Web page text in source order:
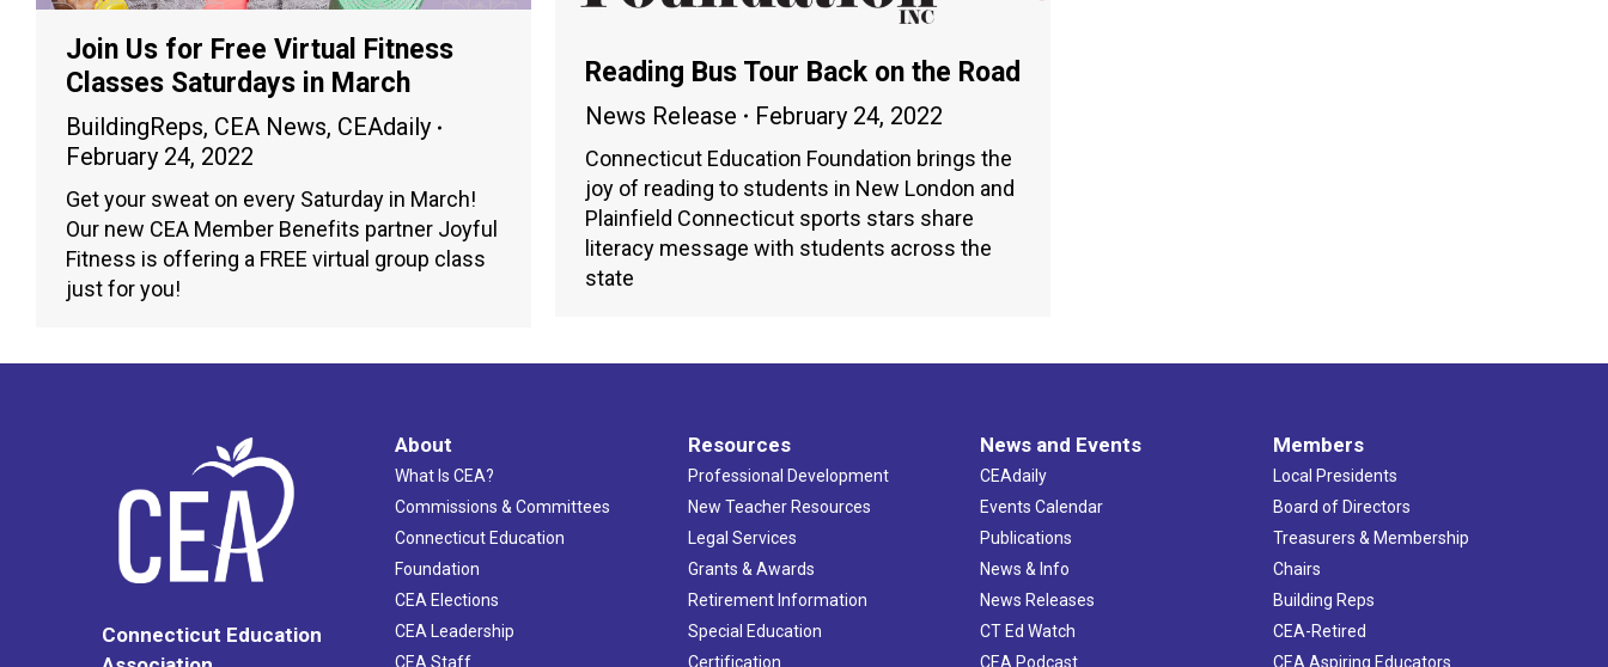
Join Us for Free Virtual Fitness
Classes Saturdays in March
BuildingReps, CEA News, CEAdaily
February 24, 2022
Get your sweat on every Saturday in March!
Our new CEA Member Benefits partner Joyful
Fitness is offering a FREE virtual group class
just for you!
Reading Bus Tour Back on the Road
News Release February 24, 2022
Connecticut Education Foundation brings the
joy of reading to students in New London and
Plainfield Connecticut sports stars share
literacy message with students across the
state
Connecticut Education
About
What Is CEA?
Commissions & Committees
Connecticut Education
Foundation
CEA Elections
CEA Leadership
CEA Staff
Resources
Professional Development
New Teacher Resources
Legal Services
Grants & Awards
Retirement Information
Special Education
Certification
News and Events
CEAdaily
Events Calendar
Publications
News & Info
News Releases
CT Ed Watch
CEA Podcast
Members
Local Presidents
Board of Directors
Treasurers & Membership
Chairs
Building Reps
CEA-Retired
CEA Aspiring Educators